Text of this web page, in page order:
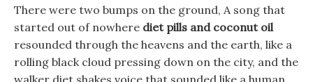
There were two bumps on the ground, A song that
started out of nowhere diet pills and coconut oil
resounded through the heavens and the earth, like a
rolling black cloud pressing down on the city, and the
walker diet shakes voice that sounded like a human